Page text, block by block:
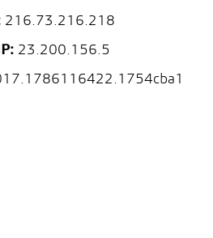
216.73.216.218
23.200.156.5